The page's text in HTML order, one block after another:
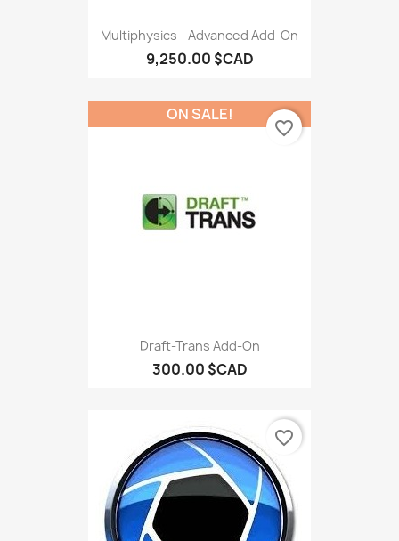
Multiphysics - Advanced Add-On
9,250.00 $CAD
Draft-Trans Add-On
300.00 $CAD
ON SALE!
favorite_border
favorite_border